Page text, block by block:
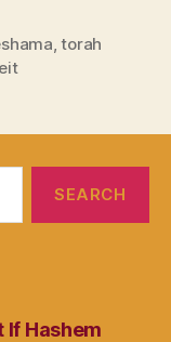
,torah
If Hashem